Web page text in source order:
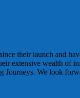
their launch and
extensive wealth of
We look